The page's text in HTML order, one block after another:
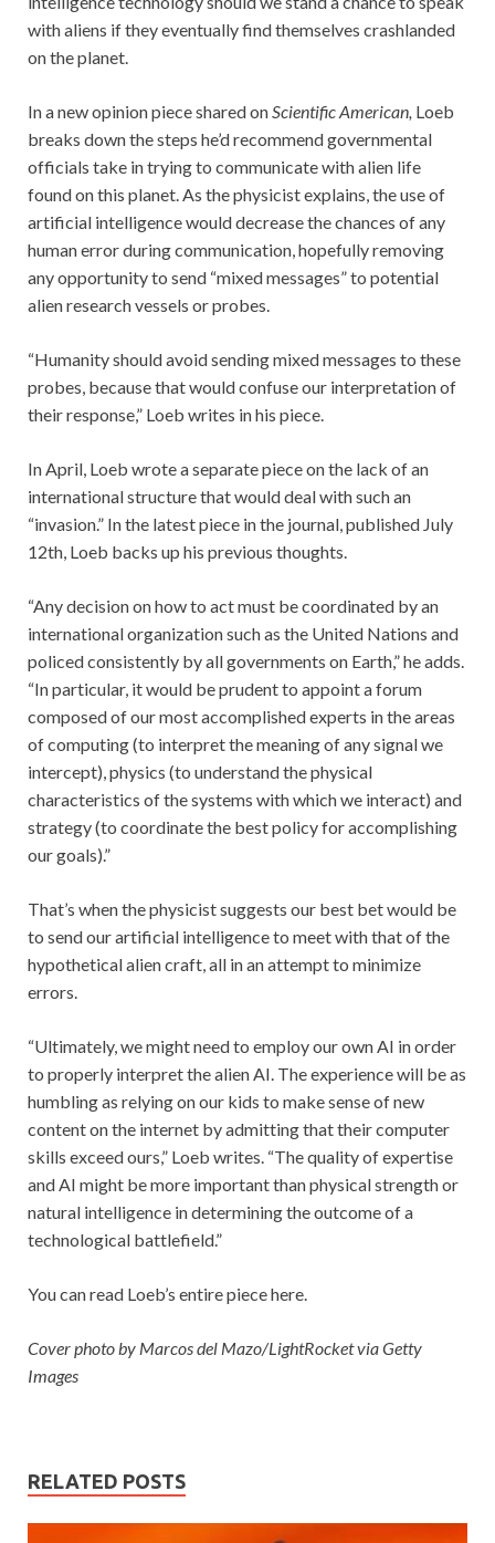
with aliens if they eventually find themselves crashlanded
on the planet.
In a new opinion piece shared onScientific American, Loeb
breaks down the steps he’d recommend governmental
officials take in trying to communicate with alien life
found on this planet. As the physicist explains, the use of
artificial intelligence would decrease the chances of any
human error during communication, hopefully removing
any opportunity to send “mixed messages” to potential
alien research vessels or probes.
“Humanity should avoid sending mixed messages to these
probes, because that would confuse our interpretation of
their response,” Loeb writes in his piece.
In April, Loeb wrote a separate piece on the lack of an
international structure that would deal with such an
“invasion.” In the latest piece in the journal, published July
12th, Loeb backs up his previous thoughts.
“Any decision on how to act must be coordinated by an
international organization such as the United Nations and
policed consistently by all governments on Earth,” he adds.
“In particular, it would be prudent to appoint a forum
composed of our most accomplished experts in the areas
of computing (to interpret the meaning of any signal we
intercept), physics (to understand the physical
characteristics of the systems with which we interact) and
strategy (to coordinate the best policy for accomplishing
our goals).”
That’s when the physicist suggests our best bet would be
to send our artificial intelligence to meet with that of the
hypothetical alien craft, all in an attempt to minimize
errors.
“Ultimately, we might need to employ our own AI in order
to properly interpret the alien AI. The experience will be as
humbling as relying on our kids to make sense of new
content on the internet by admitting that their computer
skills exceed ours,” Loeb writes. “The quality of expertise
and AI might be more important than physical strength or
natural intelligence in determining the outcome of a
technological battlefield.”
You can read Loeb’s entire piece here.
Cover photo by Marcos del Mazo/LightRocket via Getty
Images
RELATED POSTS